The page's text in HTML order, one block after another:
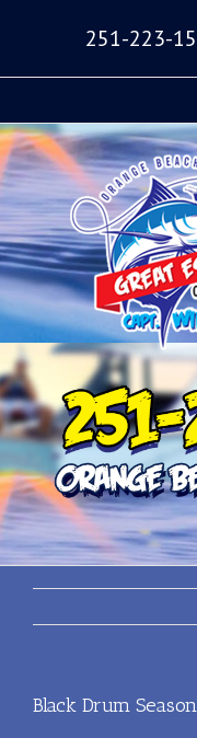
251-223-
Black Drum Season